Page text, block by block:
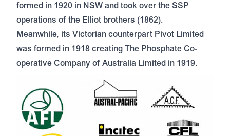
formed in 1920 in NSW and took over the SSP
operations of the Elliot brothers (1862).
Meanwhile, its Victorian counterpart Pivot Limited
was formed in 1918 creating The Phosphate Co-
operative Company of Australia Limited in 1919.